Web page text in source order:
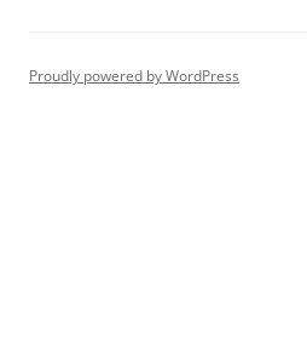
Proudly powered by WordPress